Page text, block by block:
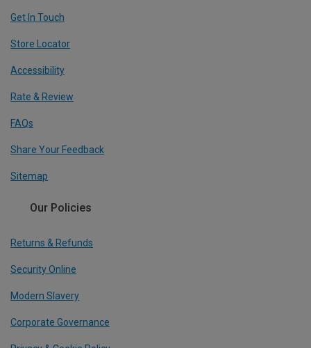
Get In Touch
Store Locator
Accessibility
Rate & Review
FAQs
Share Your Feedback
Sitemap
Our Policies
Returns & Refunds
Security Online
Modern Slavery
Corporate Governance